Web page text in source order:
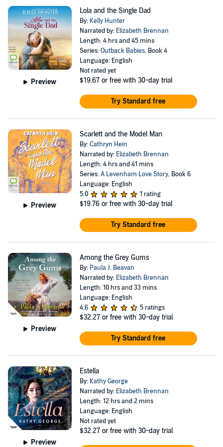
Preview
Lola and the Single Dad
By: Kelly Hunter
Narrated by: Elizabeth Brennan
Length: 4 hrs and 45 mins
Series:Outback Babies, Book 4
Language: English
Not rated yet
$19.67 or free with 30-day trial
Try Standard free
Preview
Scarlett and the Model Man
By:Cathryn Hein
Narrated by: Elizabeth Brennan
Length: 4 hrs and 41 mins
Series:A Levenham Love Story, Book 6
Language: English
5.0
1 rating
$19.76 or free with 30-day trial
Try Standard free
Preview
Among the Grey Gums
By: Paula J. Beavan
Narrated by: Elizabeth Brennan
Length: 10 hrs and 33 mins
Language: English
4.6
5 ratings
$32.27 or free with 30-day trial
Try Standard free
Preview
Estella
By: Kathy George
Narrated by: Elizabeth Brennan
Length: 12 hrs and 2 mins
Language: English
Not rated yet
$32.27 or free with 30-day trial